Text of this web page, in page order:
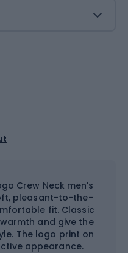
Crew Neck men's
pleasant-to-the-
fit. Classic
and give the
The logo print on
appearance.